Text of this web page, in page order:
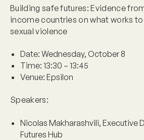
Building safe futures: Evidence
income countries on what works
sexual violence
Date: Wednesday, October 8
Time: 13:30 – 13:45
Venue: Epsilon
Speakers:
Nicolas Makharashvili, Executive
Futures Hub